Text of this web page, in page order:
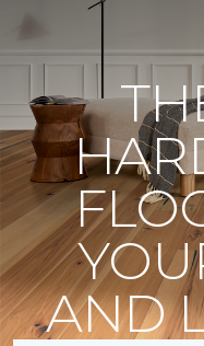
AND